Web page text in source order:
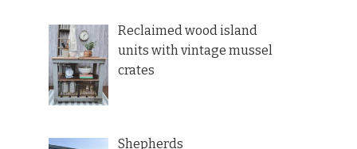
Reclaimed wood island
units with vintage mussel
crates
Shepherds